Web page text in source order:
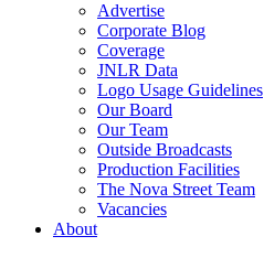
Advertise
Corporate Blog
Coverage
JNLR Data
Logo Usage Guidelines
Our Board
Our Team
Outside Broadcasts
Production Facilities
The Nova Street Team
Vacancies
About